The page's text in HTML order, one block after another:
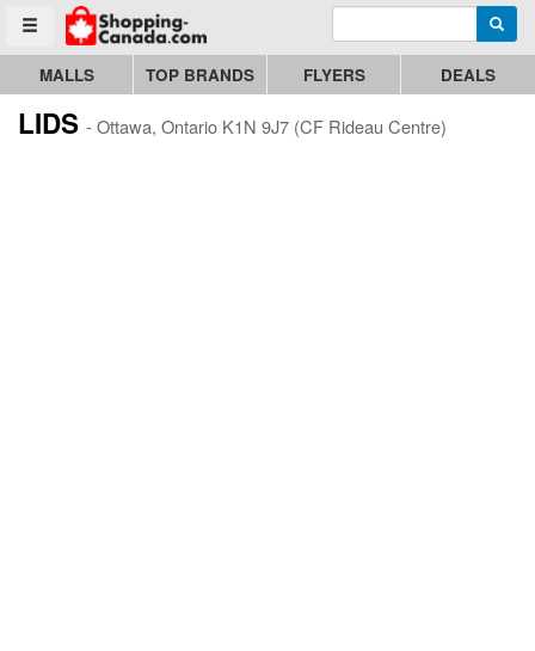
Toggle menu
Go to homepage - click to logo image Enter search query
MALLS TOP BRANDS FLYERS DEALS
LIDS - Ottawa, Ontario K1N 9J7 (CF Rideau Centre)